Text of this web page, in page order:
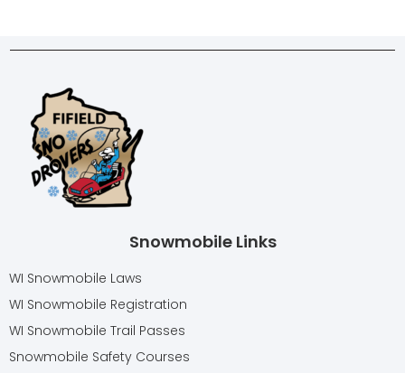
Snowmobile Links
WI Snowmobile Laws
WI Snowmobile Registration
WI Snowmobile Trail Passes
Snowmobile Safety Courses